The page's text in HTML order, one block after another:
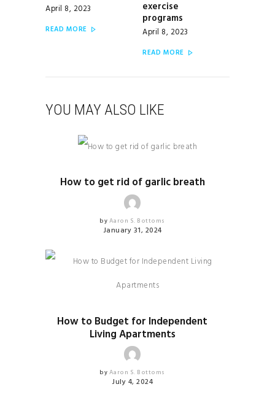
April 8, 2023
READ MORE
exercise
programs
April 8, 2023
READ MORE
YOU MAY ALSO LIKE
How to get rid of garlic breath
by Aaron S. Bottoms
January 31, 2024
How to Budget for Independent
Living Apartments
by Aaron S. Bottoms
July 4, 2024